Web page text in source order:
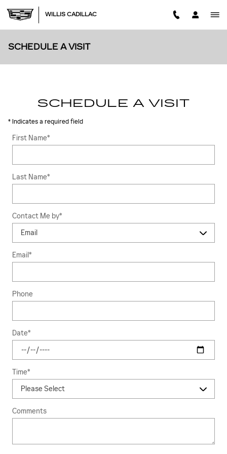
WILLIS CADILLAC
SCHEDULE A VISIT
SCHEDULE A VISIT
* Indicates a required field
First Name*
Last Name*
Contact Me by*
Email*
Phone
Date*
Time*
Comments